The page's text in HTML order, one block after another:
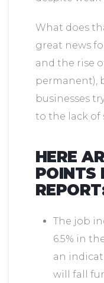
What does
great news
and the rise
permanent),
businesses
to the lack of
HERE
POINTS
The job
6.5% in
an
will fall